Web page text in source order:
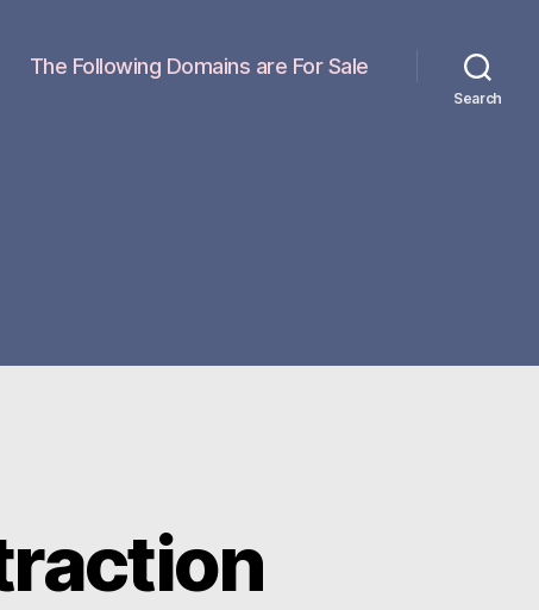
The Following Domains are For Sale
Search